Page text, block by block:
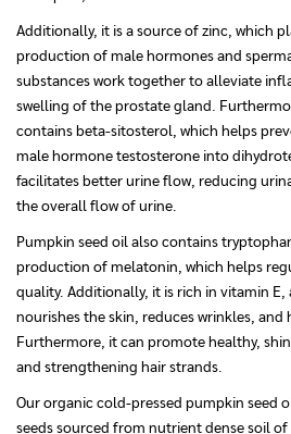
Additionally, it is a source of zinc, which
production of male hormones and
substances work together to alleviate
swelling of the prostate gland.
contains beta-sitosterol, which helps
male hormone testosterone into
facilitates better urine flow, reducing
the overall flow of urine.
Pumpkin seed oil also contains
production of melatonin, which helps
quality. Additionally, it is rich in vitamin
nourishes the skin, reduces wrinkles, and
Furthermore, it can promote healthy,
and strengthening hair strands.
Our organic cold-pressed pumpkin seed
seeds sourced from nutrient dense soil